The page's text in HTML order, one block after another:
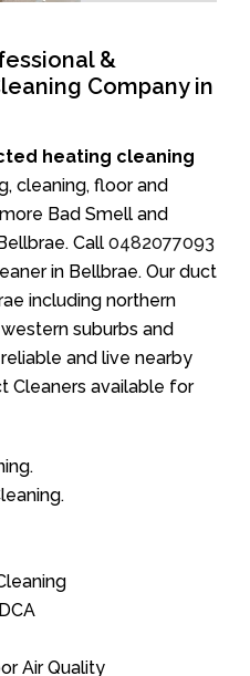
&
Company in
heating cleaning
cleaning, floor and
Bad Smell and
Call 0482077093
in Bellbrae. Our duct
including northern
suburbs and
and live nearby
Cleaners available for
Air Quality